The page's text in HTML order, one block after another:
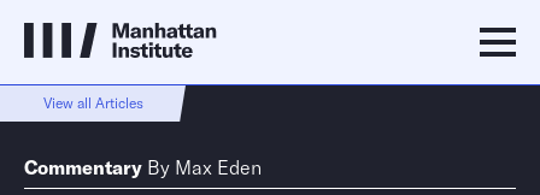
View all Articles
Commentary By Max Eden